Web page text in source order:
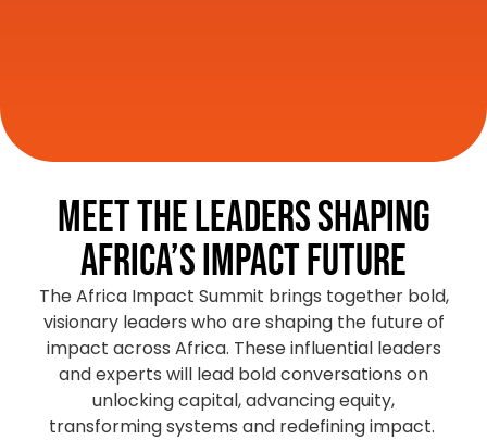
Meet the Leaders Shaping
Africa’s Impact Future
The Africa Impact Summit brings together bold,
visionary leaders who are shaping the future of
impact across Africa. These influential leaders
and experts will lead bold conversations on
unlocking capital, advancing equity,
transforming systems and redefining impact.